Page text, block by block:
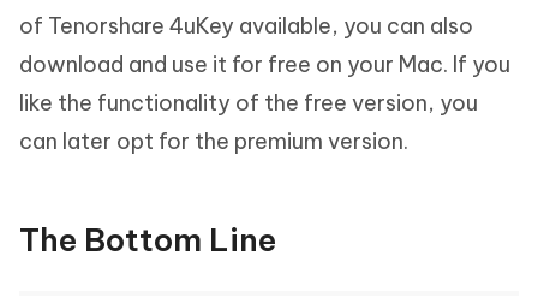
of Tenorshare 4uKey available, you can also
download and use it for free on your Mac. If you
like the functionality of the free version, you
can later opt for the premium version.
The Bottom Line